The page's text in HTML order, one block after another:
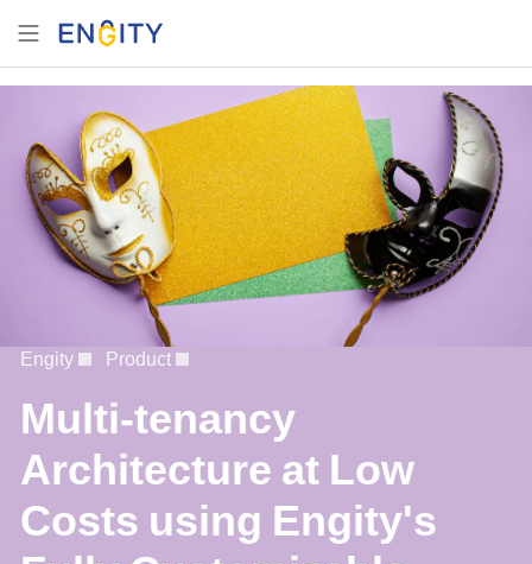
Engity Product
Multi-tenancy
Architecture at Low
Costs using Engity's